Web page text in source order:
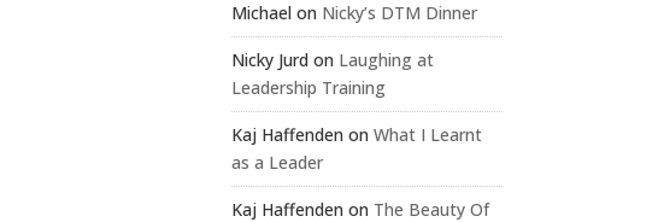
Michael on Nicky’s DTM Dinner
Nicky Jurd on Laughing at
Leadership Training
Kaj Haffenden onWhat I Learnt
as a Leader
Kaj Haffenden on The Beauty Of